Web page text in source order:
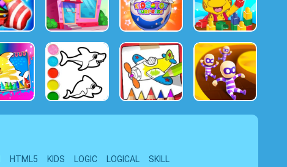
HTML5 KIDS LOGIC LOGICAL SKILL